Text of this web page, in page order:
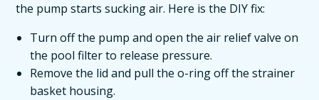
the pump starts sucking air. Here is the DIY fix:
Turn off the pump and open the air relief valve on
the pool filter to release pressure.
Remove the lid and pull the o-ring off the strainer
basket housing.